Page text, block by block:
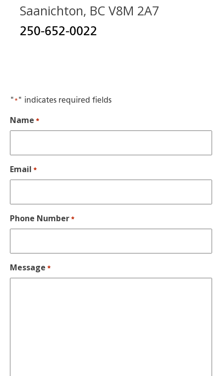
Saanichton, BC V8M 2A7
250-652-0022
" * " indicates required fields
Name *
Email *
Phone Number *
Message *